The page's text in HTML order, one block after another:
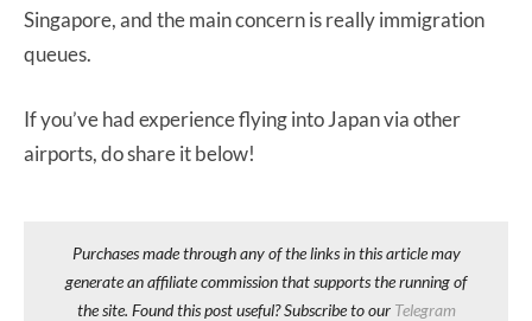
Singapore, and the main concern is really immigration
queues.
If you’ve had experience flying into Japan via other
airports, do share it below!
Purchases made through any of the links in this article may
generate an affiliate commission that supports the running of
the site. Found this post useful? Subscribe to our Telegram